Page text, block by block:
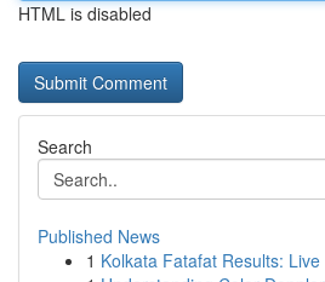
HTML is disabled
Search
Published News
1 Kolkata Fatafat Results: